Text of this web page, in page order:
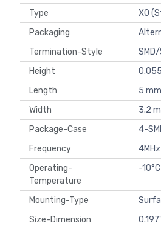
Type
XO
Packaging
Termination-Style
SMD/
Height
Length
5 mm
Width
3.2
Package-Case
4-
Frequency
4MHz
Operating-
Temperature
-
Mounting-Type
Size-Dimension